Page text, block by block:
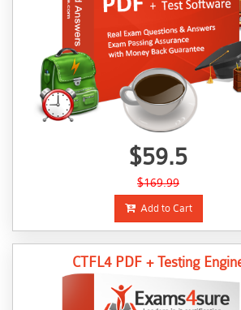
$59.5
$169.99
Add to Cart
CTFL4 PDF + Testing